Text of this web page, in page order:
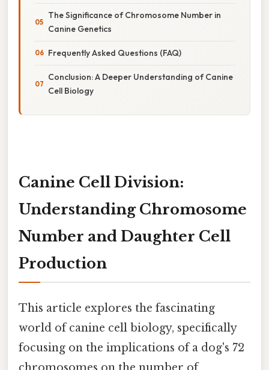
The Significance of Chromosome Number in
Canine Genetics
Frequently Asked Questions (FAQ)
Conclusion: A Deeper Understanding of Canine
Cell Biology
Canine Cell Division:
Understanding Chromosome
Number and Daughter Cell
Production
This article explores the fascinating
world of canine cell biology, specifically
focusing on the implications of a dog's 72